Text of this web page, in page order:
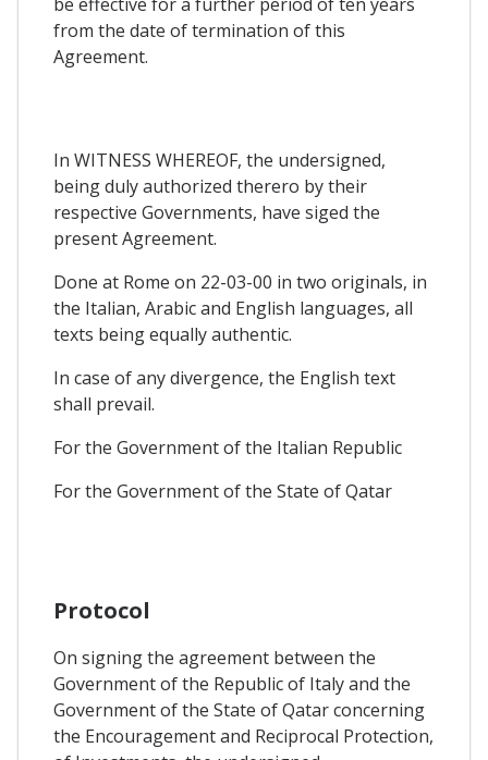
from the date of termination of this
Agreement.
In WITNESS WHEREOF, the undersigned,
being duly authorized therero by their
respective Governments, have siged the
present Agreement.
Done at Rome on 22-03-00 in two originals, in
the Italian, Arabic and English languages, all
texts being equally authentic.
In case of any divergence, the English text
shall prevail.
For the Government of the Italian Republic
For the Government of the State of Qatar
Protocol
On signing the agreement between the
Government of the Republic of Italy and the
Government of the State of Qatar concerning
the Encouragement and Reciprocal Protection,